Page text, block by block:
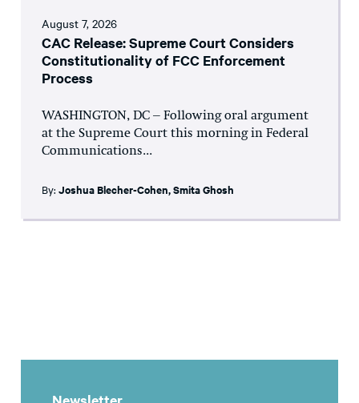
August 7, 2026
CAC Release: Supreme Court Considers
Constitutionality of FCC Enforcement
Process
WASHINGTON, DC – Following oral argument
at the Supreme Court this morning in Federal
Communications...
By: Joshua Blecher-Cohen,Smita Ghosh